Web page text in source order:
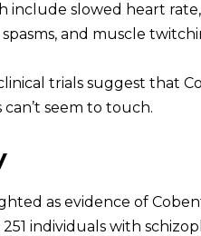
include slowed heart
and muscle
trials suggest that
seem to touch.
as evidence of
individuals with